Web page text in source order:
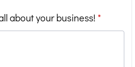
about your business! *